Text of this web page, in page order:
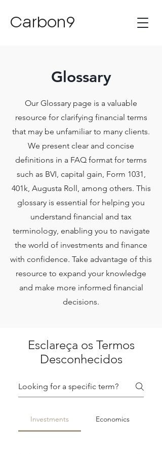
Carbon9
Glossary
Our Glossary page is a valuable
resource for clarifying financial terms
that may be unfamiliar to many clients.
We present clear and concise
definitions in a FAQ format for terms
such as BVI, capital gain, Form 1031,
401k, Augusta Roll, among others. This
glossary is essential for helping you
understand financial and tax
terminology, enabling you to navigate
the world of investments and finance
with confidence. Take advantage of this
resource to expand your knowledge
and make more informed financial
decisions.
Esclareça os Termos
Desconhecidos
Investments Economics